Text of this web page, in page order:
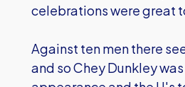
celebrations were great
Against ten men there
and so Chey Dunkley